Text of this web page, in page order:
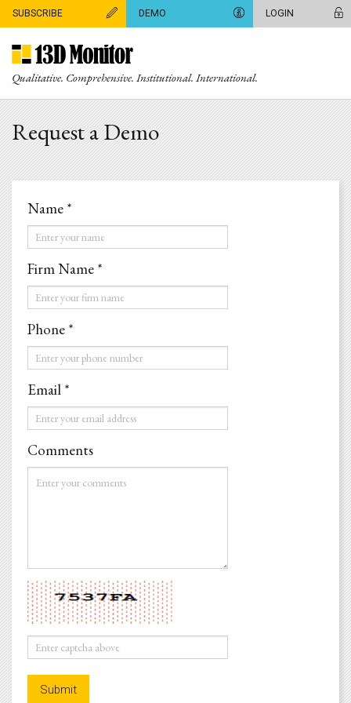
SUBSCRIBE DEMO LOGIN
Qualitative. Comprehensive. Institutional. International.
Request a Demo
Name *
Name
*
Firm Name *
Firm
Name
*
Phone *
Phone
*
Email *
Email
*
Comments